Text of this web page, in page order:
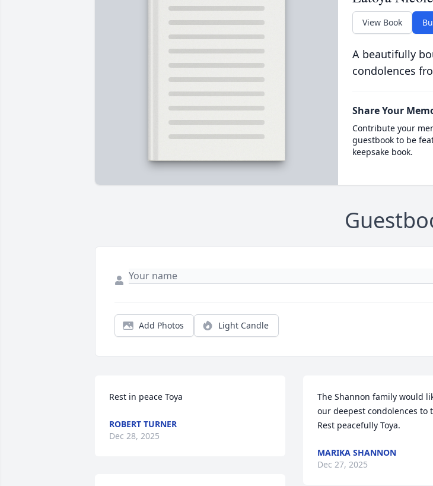
View Book
A beautifully
condolences
Share Your
Contribute your
guestbook to be
keepsake book.
Add Photos Light Candle
Rest in peace Toya
ROBERT TURNER
Dec 28, 2025
The Shannon family would
our deepest condolences to
Rest peacefully Toya.
MARIKA SHANNON
Dec 27, 2025